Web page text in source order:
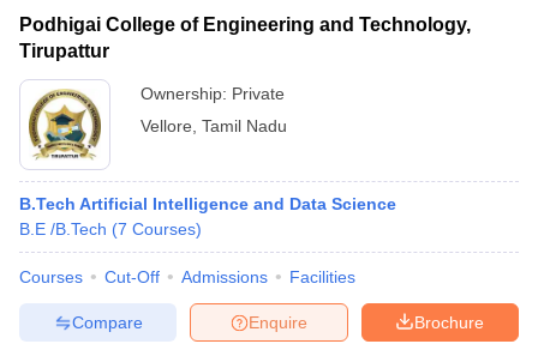
Podhigai College of Engineering and Technology,
Tirupattur
Ownership: Private
Vellore Tamil Nadu
B.Tech Artificial Intelligence and Data Science
B.E /B.Tech (7 Courses)
Courses Cut-Off Admissions Facilities
Brochure
Enquire
Compare